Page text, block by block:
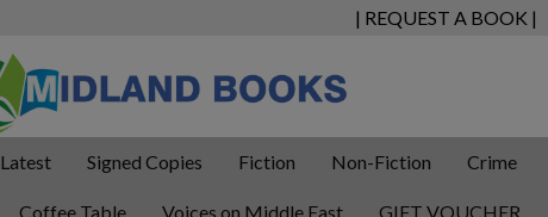
| REQUEST A BOOK |
Latest Signed Copies Fiction Non-Fiction Crime
Coffee Table Voices on Middle East GIFT VOUCHER